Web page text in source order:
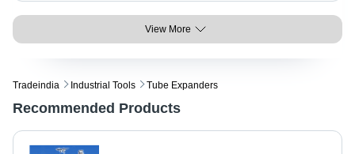
View More
Tradeindia Industrial Tools Tube Expanders
Recommended Products